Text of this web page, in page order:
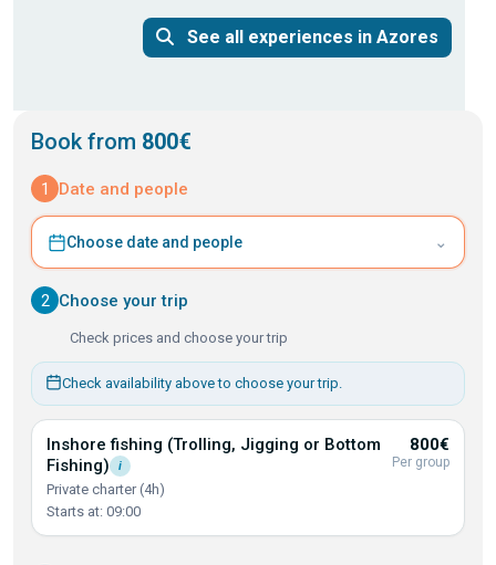
See all experiences in Azores
Book from 800€
1 Date and people
Choose date and people ⌄
2 Choose your trip
Check prices and choose your trip
Check availability above to choose your trip.
Inshore fishing (Trolling, Jigging or Bottom
Fishing)
i
Private charter (4h)
Starts at: 09:00
800€
Per group